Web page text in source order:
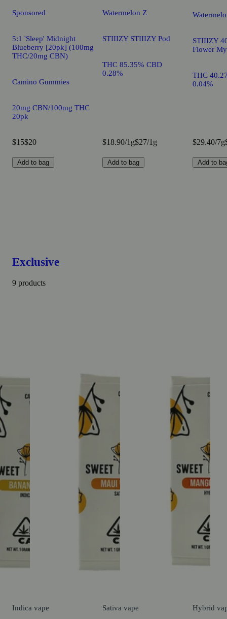
Sponsored
5:1 'Sleep' Midnight
Blueberry [20pk] (100mg
THC/20mg CBN)
Camino Gummies
20mg CBN/100mg THC
20pk
$15$20
Add to bag
Watermelon Z
STIIIZY STIIIZY Pod
THC 85.35% CBD
0.28%
$18.90/1g$27/1g
Add to bag
STIIIZY
Flower
THC
0.04%
$29.40/7g
Add to
Exclusive
9 products
Indica vape Sativa vape Hybrid